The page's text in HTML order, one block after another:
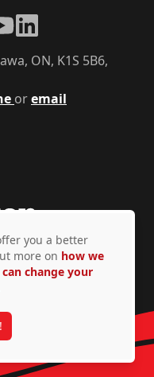
oremail
ON, K1S 5B6,
LinkedIn
© Copyright 2026
you a better
more on how we
change your